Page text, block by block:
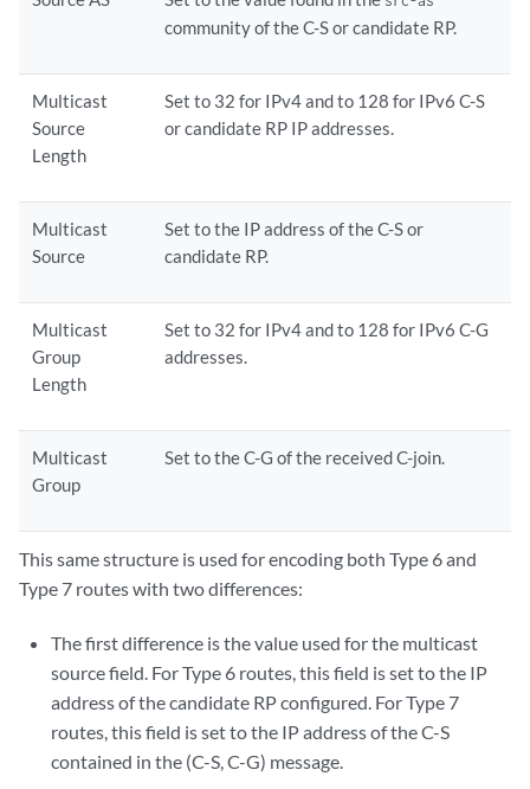
community of the C-S or candidate RP.
Multicast
Source
Length
Set to 32 for IPv4 and to 128 for IPv6 C-S
or candidate RP IP addresses.
Multicast
Source
Set to the IP address of the C-S or
candidate RP.
Multicast
Group
Length
Set to 32 for IPv4 and to 128 for IPv6 C-G
addresses.
Multicast
Group
Set to the C-G of the received C-join.
This same structure is used for encoding both Type 6 and
Type 7 routes with two differences:
The first difference is the value used for the multicast
source field. For Type 6 routes, this field is set to the IP
address of the candidate RP configured. For Type 7
routes, this field is set to the IP address of the C-S
contained in the (C-S, C-G) message.